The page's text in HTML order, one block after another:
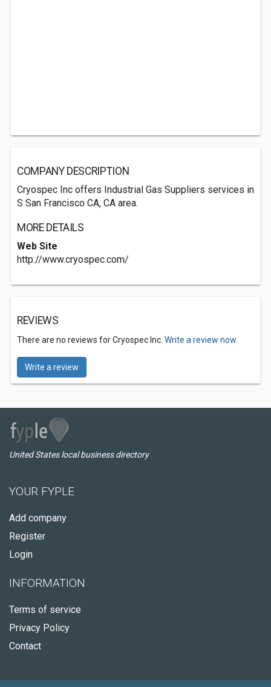
COMPANY DESCRIPTION
Cryospec Inc offers Industrial Gas Suppliers services in
S San Francisco CA, CA area.
MORE DETAILS
Web Site
http://www.cryospec.com/
REVIEWS
There are no reviews for Cryospec Inc. Write a review now.
Write a review
United States local business directory
YOUR FYPLE
Add company
Register
Login
INFORMATION
Terms of service
Privacy Policy
Contact